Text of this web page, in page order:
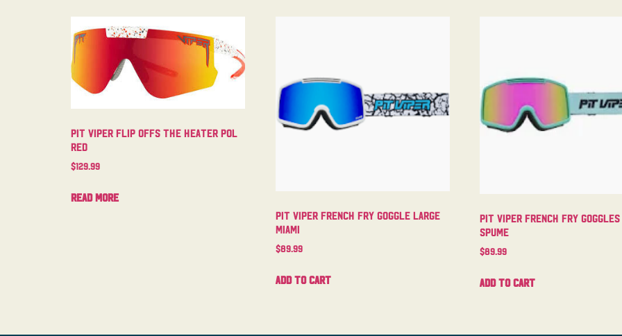
Pit Viper Flip Offs The Heater Pol
Red
$129.99
Read more
Pit Viper French Fry Goggle Large
Miami
$89.99
Add to cart
Pit Viper French Fry Goggles
Spume
$89.99
Add to cart